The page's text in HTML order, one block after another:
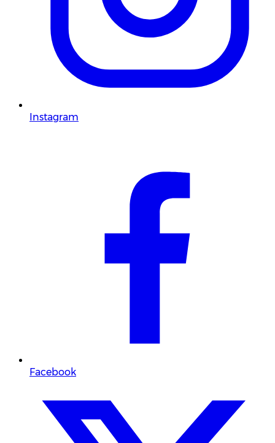
Instagram
Facebook